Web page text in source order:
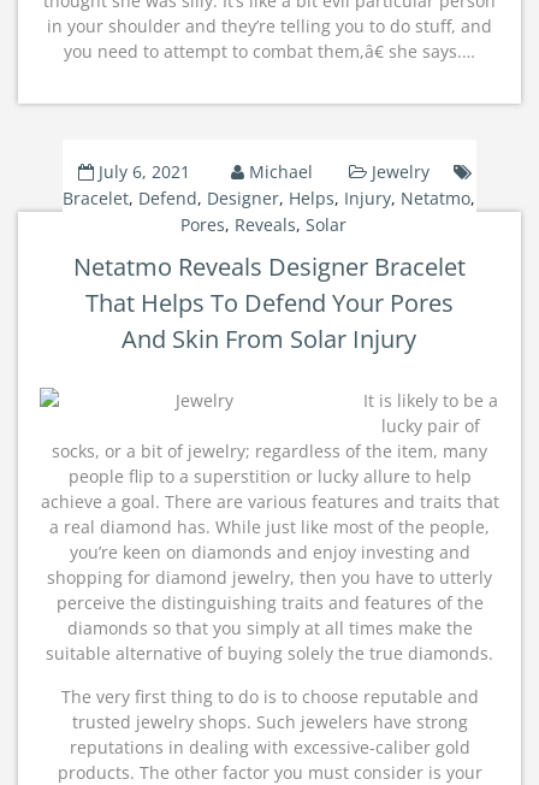
in your shoulder and they’re telling you to do stuff, and
you need to attempt to combat them,â€ she says.…
July 6, 2021 Michael
Jewelry
Bracelet, Defend, Designer, Helps, Injury, Netatmo,
Pores, Reveals, Solar
Netatmo Reveals Designer Bracelet
That Helps To Defend Your Pores
And Skin From Solar Injury
It is likely to be a
lucky pair of
socks, or a bit of jewelry; regardless of the item, many
people flip to a superstition or lucky allure to help
achieve a goal. There are various features and traits that
a real diamond has. While just like most of the people,
you’re keen on diamonds and enjoy investing and
shopping for diamond jewelry, then you have to utterly
perceive the distinguishing traits and features of the
diamonds so that you simply at all times make the
suitable alternative of buying solely the true diamonds.
The very first thing to do is to choose reputable and
trusted jewelry shops. Such jewelers have strong
reputations in dealing with excessive-caliber gold
products. The other factor you must consider is your